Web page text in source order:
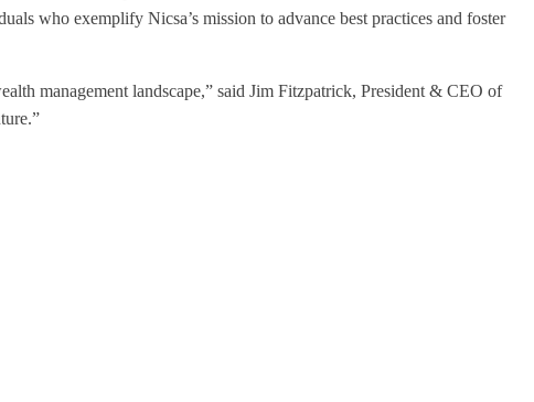
who exemplify Nicsa’s mission to advance best practices and foster
management landscape,” said Jim Fitzpatrick, President & CEO of